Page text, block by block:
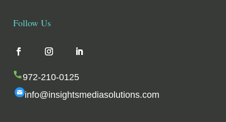
Follow Us
972-210-0125
info@insightsmediasolutions.com